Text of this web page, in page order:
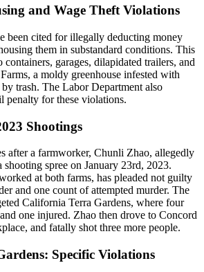
and Wage Theft Violations
been cited for illegally deducting money
them in substandard conditions. This
containers, garages, dilapidated trailers, and
a moldy greenhouse infested with
trash. The Labor Department also
penalty for these violations.
Shootings
after a farmworker, Chunli Zhao, allegedly
spree on January 23rd, 2023.
at both farms, has pleaded not guilty
and one count of attempted murder. The
California Terra Gardens, where four
one injured. Zhao then drove to Concord
and fatally shot three more people.
Specific Violations